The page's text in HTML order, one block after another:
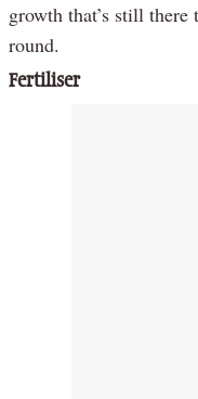
growth that’s still
round.
Fertiliser